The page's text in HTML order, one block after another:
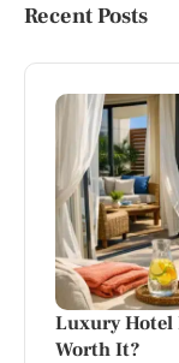
Recent Posts
Luxury Hotel
Worth It?